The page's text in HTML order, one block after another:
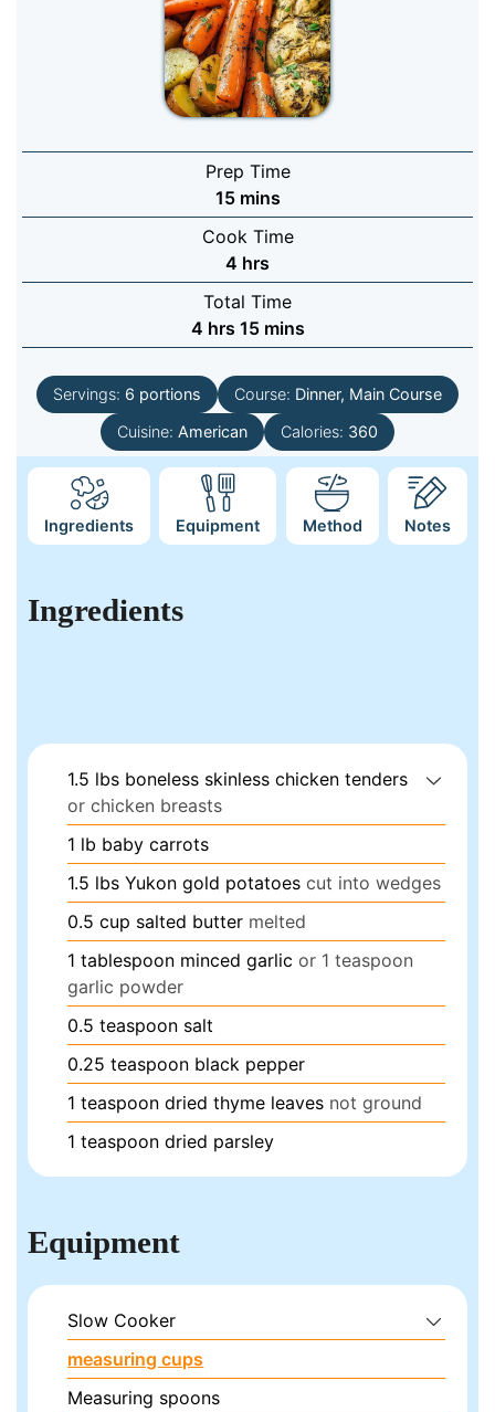
Prep Time
15 minutes
mins
Cook Time
4 hours
hrs
Total Time
4 hours
hrs 15 minutes
mins
Servings: 6 portions Course: Dinner, Main Course
Cuisine: American Calories: 360
Ingredients Equipment Method Notes
Ingredients
1.5 lbs boneless skinless chicken tenders
or chicken breasts
1 lb baby carrots
1.5 lbs Yukon gold potatoes cut into wedges
0.5 cup salted butter melted
1 tablespoon minced garlic or 1 teaspoon
garlic powder
0.5 teaspoon salt
0.25 teaspoon black pepper
1 teaspoon dried thyme leaves not ground
1 teaspoon dried parsley
Equipment
Slow Cooker
measuring cups
Measuring spoons